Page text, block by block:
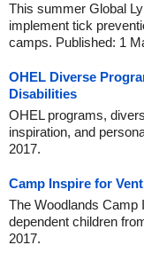
This summer Global
implement tick
camps. Published: 1
OHEL Diverse
Disabilities
OHEL programs,
inspiration, and
2017.
Camp Inspire for
The Woodlands Camp
dependent children
2017.